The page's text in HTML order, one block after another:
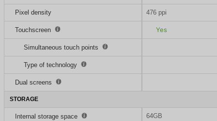
Pixel density 476 ppi
Touchscreen Yes
Simultaneous touch points
Type of technology
Dual screens
STORAGE
Internal storage space 64GB